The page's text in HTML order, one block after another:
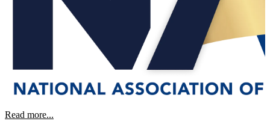
Read more...